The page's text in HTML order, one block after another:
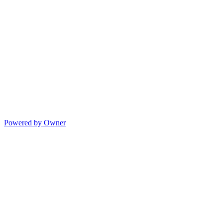
Powered by Owner